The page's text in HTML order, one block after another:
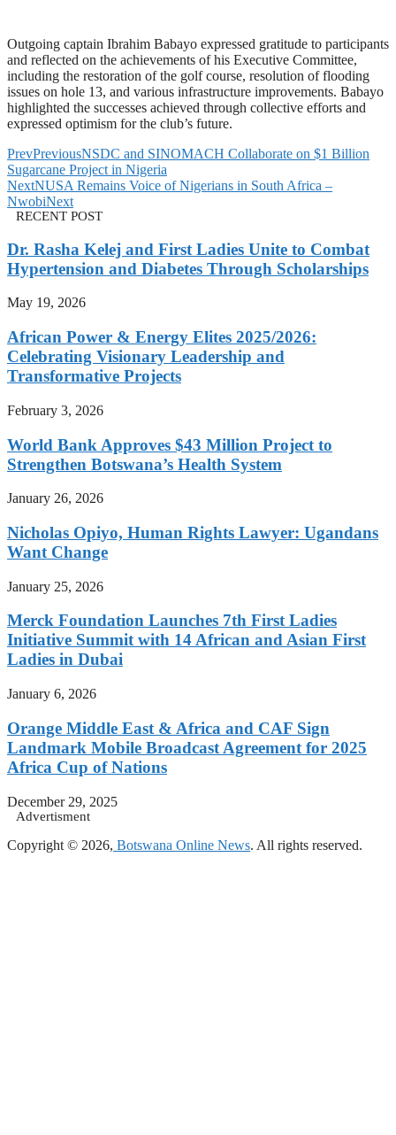
Outgoing captain Ibrahim Babayo expressed gratitude to participants
and reflected on the achievements of his Executive Committee,
including the restoration of the golf course, resolution of flooding
issues on hole 13, and various infrastructure improvements. Babayo
highlighted the successes achieved through collective efforts and
expressed optimism for the club’s future.
PrevPreviousNSDC and SINOMACH Collaborate on $1 Billion
Sugarcane Project in Nigeria
NextNUSA Remains Voice of Nigerians in South Africa –
NwobiNext
RECENT POST
Dr. Rasha Kelej and First Ladies Unite to Combat
Hypertension and Diabetes Through Scholarships
May 19, 2026
African Power & Energy Elites 2025/2026:
Celebrating Visionary Leadership and
Transformative Projects
February 3, 2026
World Bank Approves $43 Million Project to
Strengthen Botswana’s Health System
January 26, 2026
Nicholas Opiyo, Human Rights Lawyer: Ugandans
Want Change
January 25, 2026
Merck Foundation Launches 7th First Ladies
Initiative Summit with 14 African and Asian First
Ladies in Dubai
January 6, 2026
Orange Middle East & Africa and CAF Sign
Landmark Mobile Broadcast Agreement for 2025
Africa Cup of Nations
December 29, 2025
Advertisment
Copyright © 2026, Botswana Online News. All rights reserved.